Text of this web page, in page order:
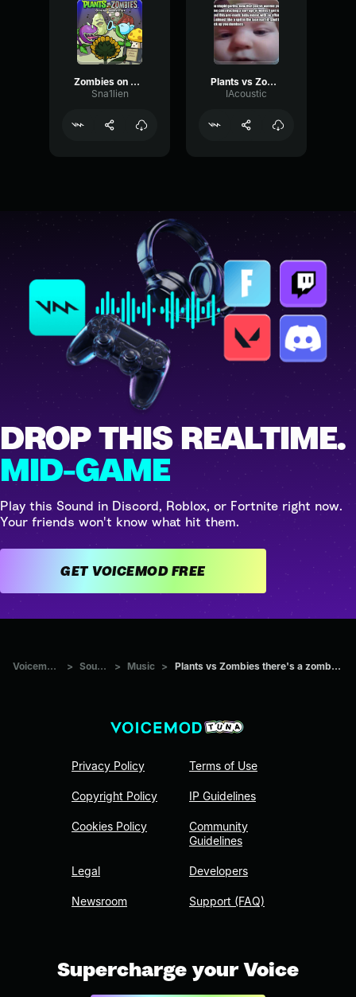
Zombies on Your Lawn 4
Sna1lien
Plants vs Zombies OST 05 Loon boon
IAcoustic
DROP THIS REALTIME.
MID-GAME
Play this Sound in Discord, Roblox, or Fortnite right now.
Your friends won't know what hit them.
GET VOICEMOD FREE
Voicemod Tuna > Sounds > Music > Plants vs Zombies there's a zombie on your yard
Privacy Policy
Copyright Policy
Cookies Policy
Legal
Newsroom
Terms of Use
IP Guidelines
Community
Guidelines
Developers
Support (FAQ)
Supercharge your Voice